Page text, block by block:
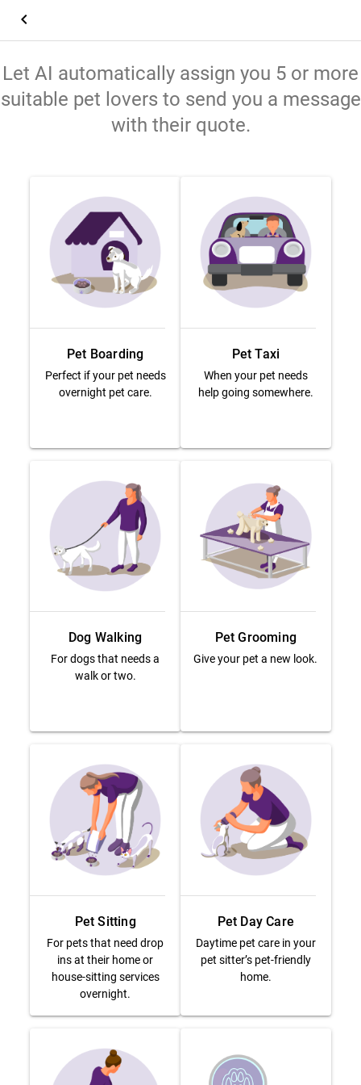
keyboard_arrow_left
Let AI automatically assign you 5 or more
suitable pet lovers to send you a message
with their quote.
Pet Boarding
Perfect if your pet needs
overnight pet care.
Pet Taxi
When your pet needs
help going somewhere.
Dog Walking
For dogs that needs a
walk or two.
Pet Grooming
Give your pet a new look.
Pet Sitting
For pets that need drop
ins at their home or
house-sitting services
overnight.
Pet Day Care
Daytime pet care in your
pet sitter’s pet-friendly
home.